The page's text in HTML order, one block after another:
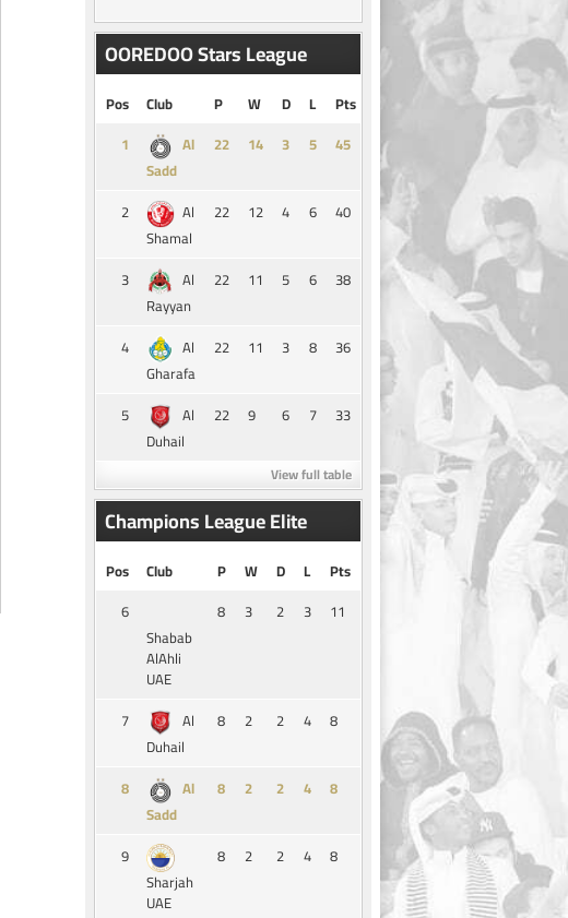
OOREDOO Stars League
Pos Club P W D L
Pts
1
Al
Sadd
14 3 5 45
2
Al
Shamal
22 12 4 6 40
3
Al
Rayyan
22 11 5 6 38
4
Al
Gharafa
22 11 3 8 36
5
Al
Duhail
22 9 6 7 33
View full table
Champions League Elite
Pos Club P W D L
Pts
6
Shabab
AlAhli
UAE
8 3 2 3 11
7
Al
Duhail
8 2 2 4 8
8
Al
Sadd
8 2 2 4 8
9
Sharjah
UAE
8 2 2 4 8